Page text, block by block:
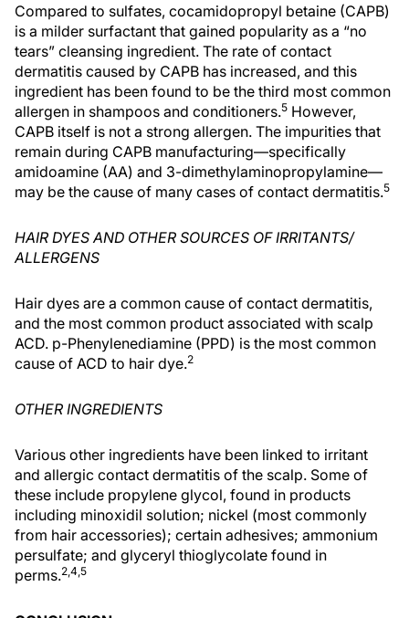
Compared to sulfates, cocamidopropyl betaine (CAPB)
is a milder surfactant that gained popularity as a “no
tears” cleansing ingredient. The rate of contact
dermatitis caused by CAPB has increased, and this
ingredient has been found to be the third most common
allergen in shampoos and conditioners.5 However,
CAPB itself is not a strong allergen. The impurities that
remain during CAPB manufacturing—specifically
amidoamine (AA) and 3-dimethylaminopropylamine—
may be the cause of many cases of contact dermatitis.5
HAIR DYES AND OTHER SOURCES OF IRRITANTS/
ALLERGENS
Hair dyes are a common cause of contact dermatitis,
and the most common product associated with scalp
ACD. p-Phenylenediamine (PPD) is the most common
cause of ACD to hair dye.2
OTHER INGREDIENTS
Various other ingredients have been linked to irritant
and allergic contact dermatitis of the scalp. Some of
these include propylene glycol, found in products
including minoxidil solution; nickel (most commonly
from hair accessories); certain adhesives; ammonium
persulfate; and glyceryl thioglycolate found in
perms.2,4,5